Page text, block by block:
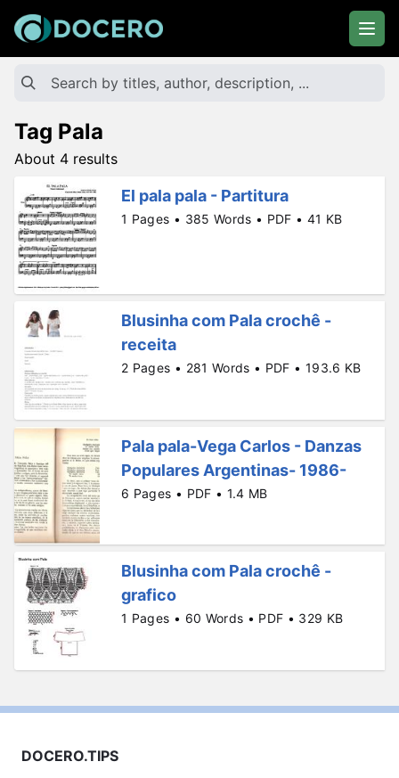
Tag Pala
About 4 results
El pala pala - Partitura
1 Pages • 385 Words • PDF • 41 KB
Blusinha com Pala crochê -
receita
2 Pages • 281 Words • PDF • 193.6 KB
Pala pala-Vega Carlos - Danzas
Populares Argentinas- 1986-
6 Pages • PDF • 1.4 MB
Blusinha com Pala crochê -
grafico
1 Pages • 60 Words • PDF • 329 KB
DOCERO.TIPS